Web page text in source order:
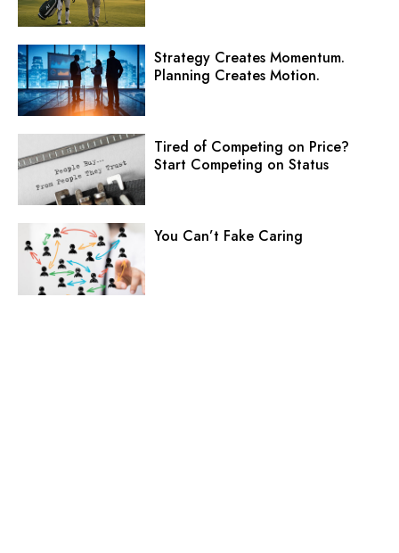
Strategy Creates Momentum.
Planning Creates Motion.
Tired of Competing on Price?
Start Competing on Status
You Can’t Fake Caring